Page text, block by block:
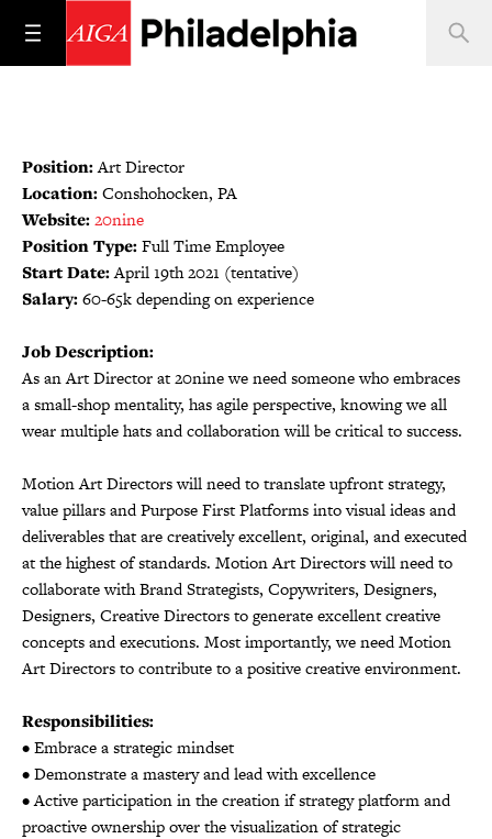
Position:Art Director
Location:Conshohocken, PA
Website:20nine
Position Type:Full Time Employee
Start Date:April 19th 2021 (tentative)
Salary:60-65k depending on experience
Job Description:
As an Art Director at 20nine we need someone who embraces
a small-shop mentality, has agile perspective, knowing we all
wear multiple hats and collaboration will be critical to success.
Motion Art Directors will need to translate upfront strategy,
value pillars and Purpose First Platforms into visual ideas and
deliverables that are creatively excellent, original, and executed
at the highest of standards. Motion Art Directors will need to
collaborate with Brand Strategists, Copywriters, Designers,
Designers, Creative Directors to generate excellent creative
concepts and executions. Most importantly, we need Motion
Art Directors to contribute to a positive creative environment.
Responsibilities:
• Embrace a strategic mindset
• Demonstrate a mastery and lead with excellence
• Active participation in the creation if strategy platform and
proactive ownership over the visualization of strategic